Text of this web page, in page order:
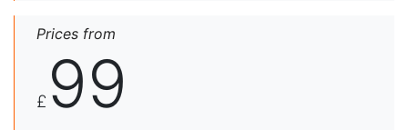
Prices from
£ 99